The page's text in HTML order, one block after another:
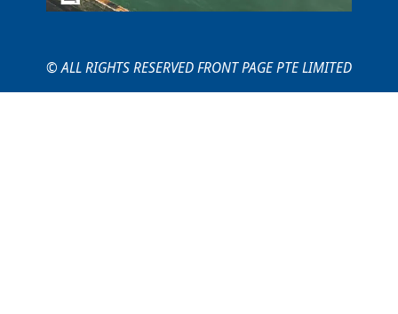
© ALL RIGHTS RESERVED FRONT PAGE PTE LIMITED